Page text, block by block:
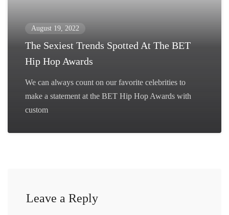
August 19, 2022
The Sexiest Trends Spotted At The BET
Hip Hop Awards
We can always count on our favorite celebrities to
make a statement at the BET Hip Hop Awards with
custom
Leave a Reply